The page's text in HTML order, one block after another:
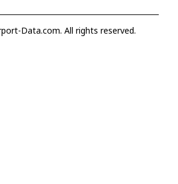
Data.com. All rights reserved.